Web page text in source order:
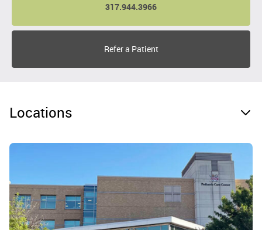
317.944.3966
Refer a Patient
Locations